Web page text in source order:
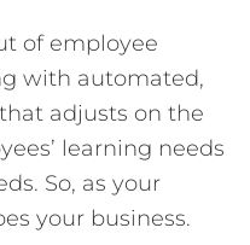
of employee
with automated,
adjusts on the
learning needs
So, as your
your business.